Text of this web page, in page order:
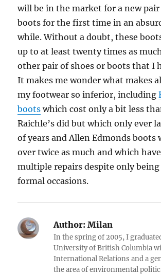
will be in the market for a new
boots for the first time in an
while. Without a doubt, these
up to at least twenty times as
other pair of shoes or boots that I
It makes me wonder what makes
my footwear so inferior, including
boots which cost only a bit less
Raichle’s did but which only ever
of years and Allen Edmonds boots
over twice as much and which
multiple repairs despite only
formal occasions.
Author: Milan
In the spring of 2005, I
University of British Columbia
International Relations and a
the area of environmental